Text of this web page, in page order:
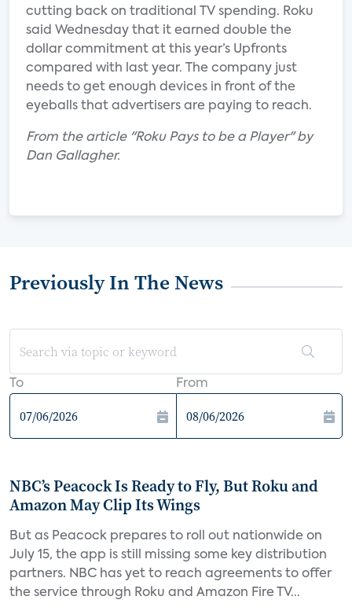
cutting back on traditional TV spending. Roku
said Wednesday that it earned double the
dollar commitment at this year’s Upfronts
compared with last year. The company just
needs to get enough devices in front of the
eyeballs that advertisers are paying to reach.
From the article "Roku Pays to be a Player" by
Dan Gallagher.
Previously In The News
To From
NBC’s Peacock Is Ready to Fly, But Roku and
Amazon May Clip Its Wings
But as Peacock prepares to roll out nationwide on
July 15, the app is still missing some key distribution
partners. NBC has yet to reach agreements to offer
the service through Roku and Amazon Fire TV...